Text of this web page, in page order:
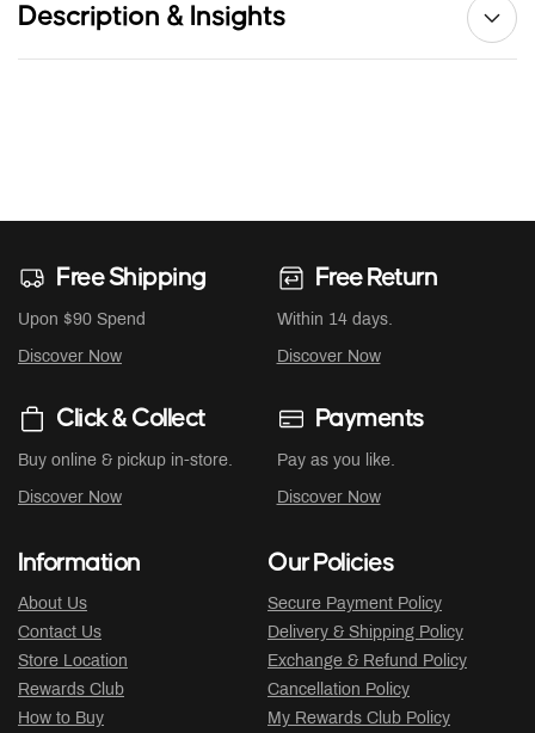
Description & Insights
Free Shipping
Upon $90 Spend
Discover Now
Free Return
Within 14 days.
Discover Now
Click & Collect
Buy online & pickup in-store.
Discover Now
Payments
Pay as you like.
Discover Now
Information
About Us
Contact Us
Store Location
Rewards Club
How to Buy
Our Policies
Secure Payment Policy
Delivery & Shipping Policy
Exchange & Refund Policy
Cancellation Policy
My Rewards Club Policy